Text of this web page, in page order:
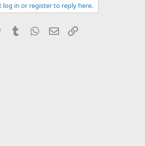
log in or register to reply here.
PinterestTumblr WhatsApp
Email